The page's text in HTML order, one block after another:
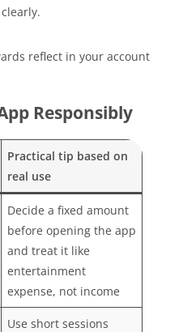
reflect in your account
Responsibly
Practical tip based on
real use
Decide a fixed amount
before opening the app
and treat it like
entertainment
expense, not income
Use short sessions